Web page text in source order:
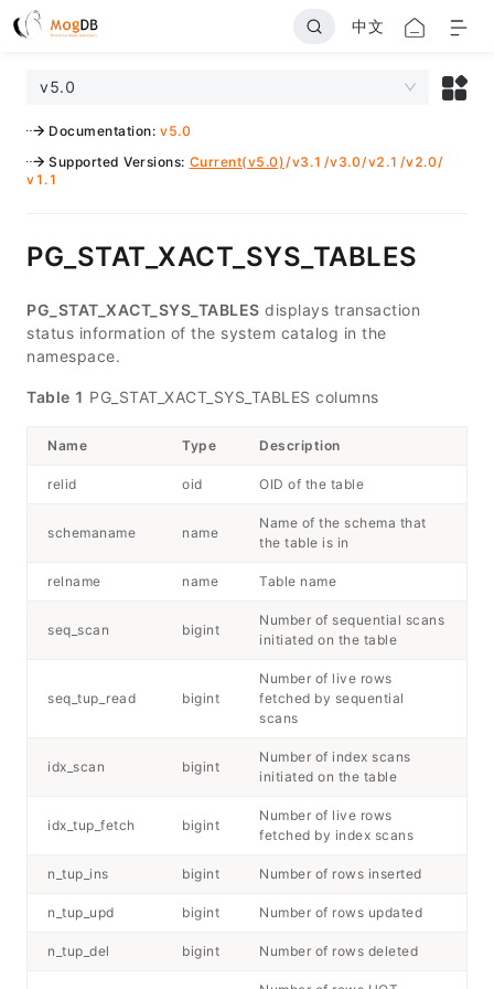
中文
v5.0
Documentation: v5.0
Supported Versions: Current(v5.0)/v3.1 /v3.0/v2.1 /v2.0/
v1.1
PG_STAT_XACT_SYS_TABLES
PG_STAT_XACT_SYS_TABLES displays transaction
status information of the system catalog in the
namespace.
Table 1 PG_STAT_XACT_SYS_TABLES columns
Name Type Description
relid oid OID of the table
schemaname name
Name of the schema that
the table is in
relname name Table name
seq_scan bigint
Number of sequential scans
initiated on the table
seq_tup_read bigint
Number of live rows
fetched by sequential
scans
idx_scan bigint
Number of index scans
initiated on the table
idx_tup_fetch bigint
Number of live rows
fetched by index scans
n_tup_ins bigint Number of rows inserted
n_tup_upd bigint Number of rows updated
n_tup_del bigint Number of rows deleted